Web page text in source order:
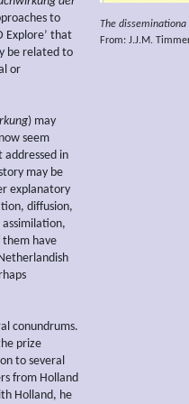
to
Explore’ that
be related to
or
) may
seem
addressed in
may be
explanatory
diffusion,
them have
conundrums.
prize
to several
from Holland
Holland, he
The
From: J.J.M.